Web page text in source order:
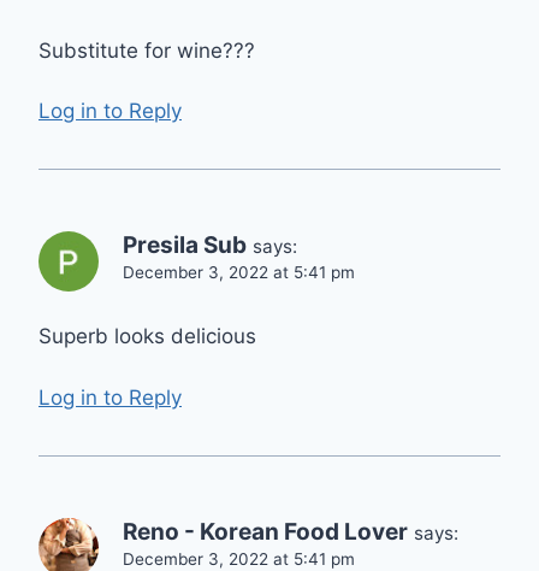
Substitute for wine???
Log in to Reply
Presila Sub says:
December 3, 2022 at 5:41 pm
Superb looks delicious
Log in to Reply
Reno - Korean Food Lover says:
December 3, 2022 at 5:41 pm